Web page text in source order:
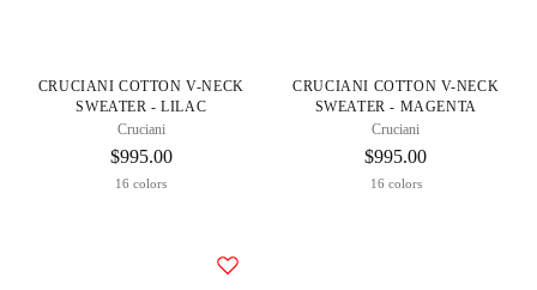
CRUCIANI COTTON V-NECK
SWEATER - LILAC
Cruciani
$995.00
16 colors
CRUCIANI COTTON V-NECK
SWEATER - MAGENTA
Cruciani
$995.00
16 colors